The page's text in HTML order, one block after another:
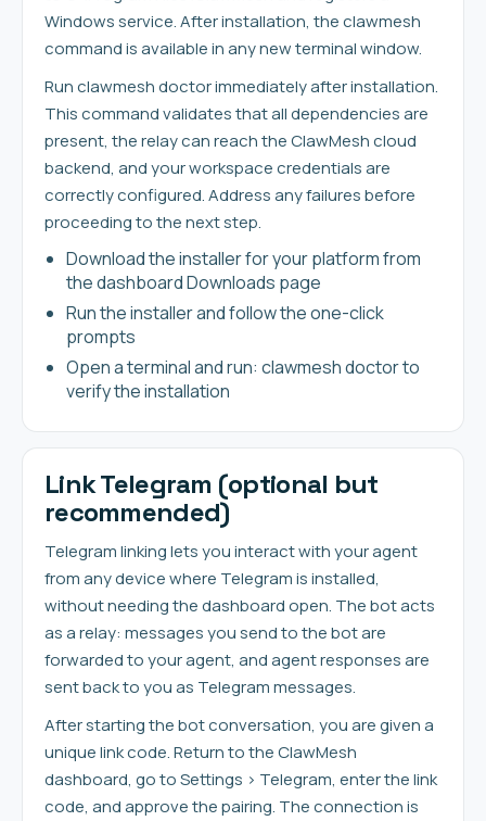
Windows service. After installation, the clawmesh
command is available in any new terminal window.
Run clawmesh doctor immediately after installation.
This command validates that all dependencies are
present, the relay can reach the ClawMesh cloud
backend, and your workspace credentials are
correctly configured. Address any failures before
proceeding to the next step.
Download the installer for your platform from
the dashboard Downloads page
Run the installer and follow the one-click
prompts
Open a terminal and run: clawmesh doctor to
verify the installation
Link Telegram (optional but
recommended)
Telegram linking lets you interact with your agent
from any device where Telegram is installed,
without needing the dashboard open. The bot acts
as a relay: messages you send to the bot are
forwarded to your agent, and agent responses are
sent back to you as Telegram messages.
After starting the bot conversation, you are given a
unique link code. Return to the ClawMesh
dashboard, go to Settings > Telegram, enter the link
code, and approve the pairing. The connection is